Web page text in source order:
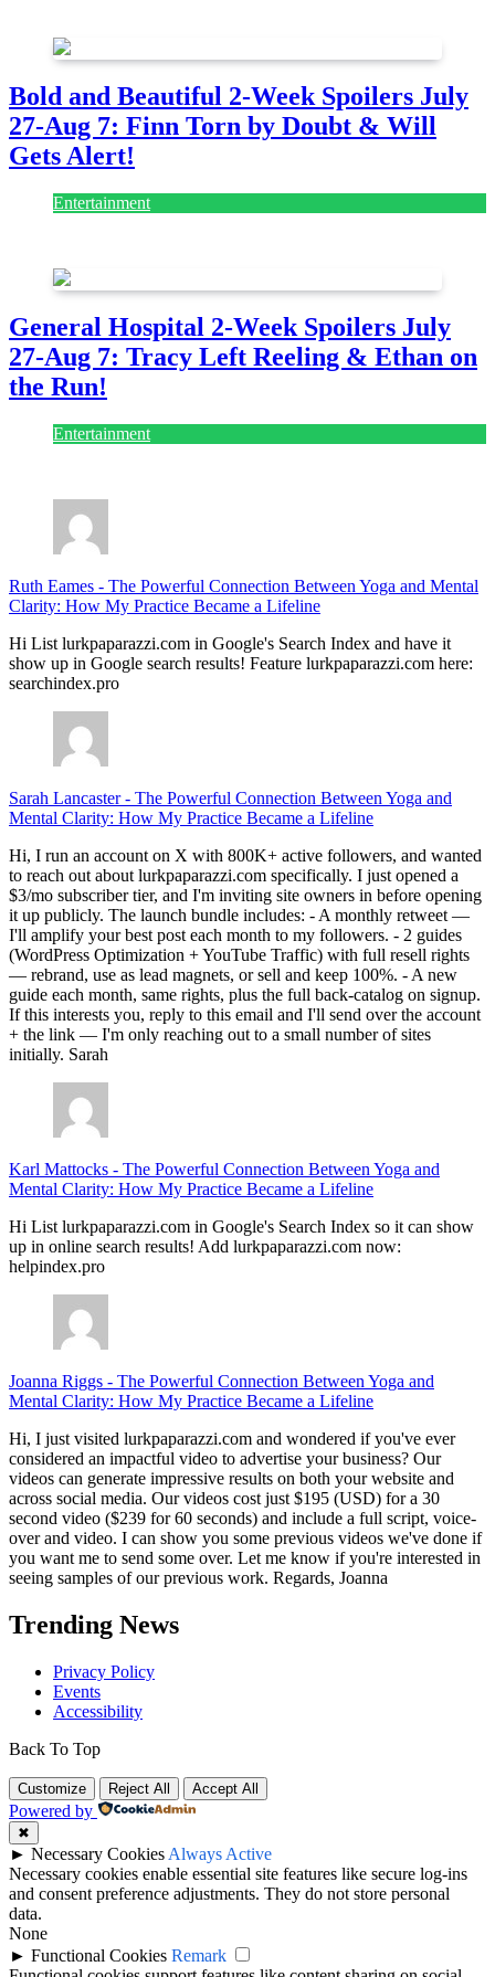
Bold and Beautiful 2-Week Spoilers July
27-Aug 7: Finn Torn by Doubt & Will
Gets Alert!
Entertainment
General Hospital 2-Week Spoilers July
27-Aug 7: Tracy Left Reeling & Ethan on
the Run!
Entertainment
Ruth Eames - The Powerful Connection Between Yoga and Mental
Clarity: How My Practice Became a Lifeline
Hi List lurkpaparazzi.com in Google's Search Index and have it
show up in Google search results! Feature lurkpaparazzi.com here:
searchindex.pro
Sarah Lancaster- The Powerful Connection Between Yoga and
Mental Clarity: How My Practice Became a Lifeline
Hi, I run an account on X with 800K+ active followers, and wanted
to reach out about lurkpaparazzi.com specifically. I just opened a
$3/mo subscriber tier, and I'm inviting site owners in before opening
it up publicly. The launch bundle includes: - A monthly retweet —
I'll amplify your best post each month to my followers. - 2 guides
(WordPress Optimization + YouTube Traffic) with full resell rights
— rebrand, use as lead magnets, or sell and keep 100%. - A new
guide each month, same rights, plus the full back-catalog on signup.
If this interests you, reply to this email and I'll send over the account
+ the link — I'm only reaching out to a small number of sites
initially. Sarah
Karl Mattocks - The Powerful Connection Between Yoga and
Mental Clarity: How My Practice Became a Lifeline
Hi List lurkpaparazzi.com in Google's Search Index so it can show
up in online search results! Add lurkpaparazzi.com now:
helpindex.pro
Joanna Riggs - The Powerful Connection Between Yoga and
Mental Clarity: How My Practice Became a Lifeline
Hi, I just visited lurkpaparazzi.com and wondered if you've ever
considered an impactful video to advertise your business? Our
videos can generate impressive results on both your website and
across social media. Our videos cost just $195 (USD) for a 30
second video ($239 for 60 seconds) and include a full script, voice-
over and video. I can show you some previous videos we've done if
you want me to send some over. Let me know if you're interested in
seeing samples of our previous work. Regards, Joanna
Trending News
Privacy Policy
Events
Accessibility
Back To Top
Customize Reject All Accept All
Powered by
✖
► Necessary Cookies Always Active
Necessary cookies enable essential site features like secure log-ins
and consent preference adjustments. They do not store personal
data.
None
► Functional Cookies Remark